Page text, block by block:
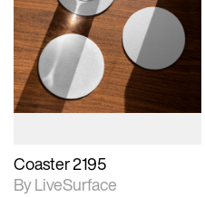
2D scene with
photographic details.
Includes support for
materials and lighting.
Coaster 2195
By LiveSurface